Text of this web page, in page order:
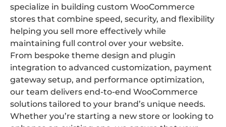
specialize in building custom WooCommerce
stores that combine speed, security, and flexibility
helping you sell more effectively while
maintaining full control over your website.
From bespoke theme design and plugin
integration to advanced customization, payment
gateway setup, and performance optimization,
our team delivers end-to-end WooCommerce
solutions tailored to your brand’s unique needs.
Whether you’re starting a new store or looking to